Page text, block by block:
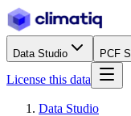
Data Studio PCF
License this data
Data Studio